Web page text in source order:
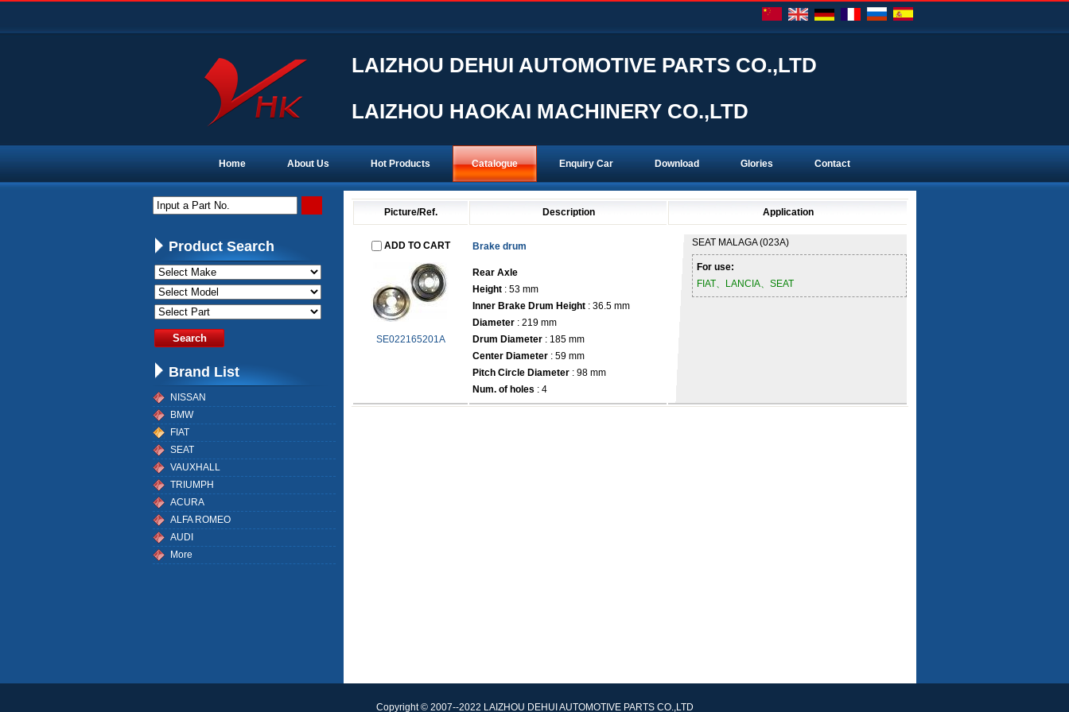
LAIZHOU DEHUI AUTOMOTIVE PARTS CO.,LTD
LAIZHOU HAOKAI MACHINERY CO.,LTD
Home About Us Hot Products Catalogue Enquiry Car Download Glories Contact
Picture/Ref. Description Application
ADD TO CART
SE022165201A
Brake drum
Rear Axle
Height : 53 mm
Inner Brake Drum Height : 36.5 mm
Diameter : 219 mm
Drum Diameter : 185 mm
Center Diameter : 59 mm
Pitch Circle Diameter : 98 mm
Num. of holes : 4
SEAT MALAGA (023A)
For use:
FIAT、LANCIA、SEAT
Input a Part No.
Product Search
Brand List
NISSAN
BMW
FIAT
SEAT
VAUXHALL
TRIUMPH
ACURA
ALFA ROMEO
AUDI
More
Copyright © 2007--2022 LAIZHOU DEHUI AUTOMOTIVE PARTS CO.,LTD